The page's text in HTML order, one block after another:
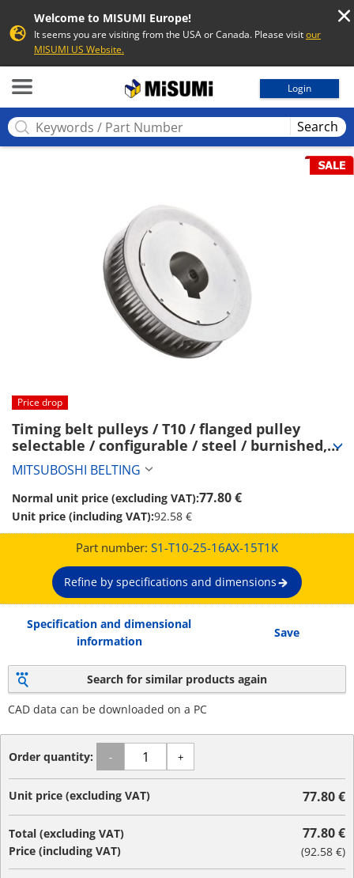
Welcome to MISUMI Europe!
It seems you are visiting from the USA or Canada. Please visitour
MISUMI US Website.
Login
Search
Price drop
Timing belt pulleys / T10 / flanged pulley
selectable / configurable / steel / burnished,
chemically nickel-plated / T10-25 (S1-T10-25-
16AX-15T1K)
MITSUBOSHI BELTING
Normal unit price (excluding VAT):77.80 €
Unit price (including VAT):92.58 €
Part number: S1-T10-25-16AX-15T1K
Refine by specifications and dimensions
Specification and dimensional
information
Save
Search for similar products again
CAD data can be downloaded on a PC
Order quantity: - +
Unit price (excluding VAT) 77.80 €
Total (excluding VAT)
Price (including VAT)
77.80 €
(92.58 €)